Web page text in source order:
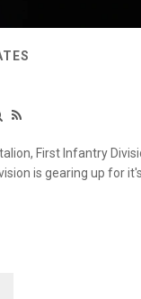
First Infantry
is gearing up for